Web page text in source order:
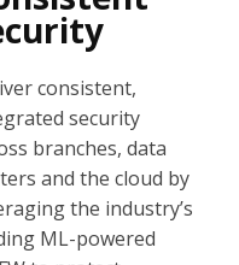
consistent,
security
branches, data
and the cloud by
the industry’s
ML-powered